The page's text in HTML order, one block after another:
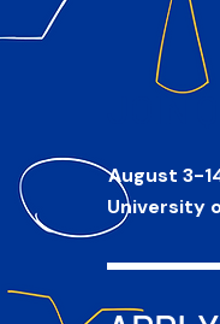
JOIN
August 3-
University